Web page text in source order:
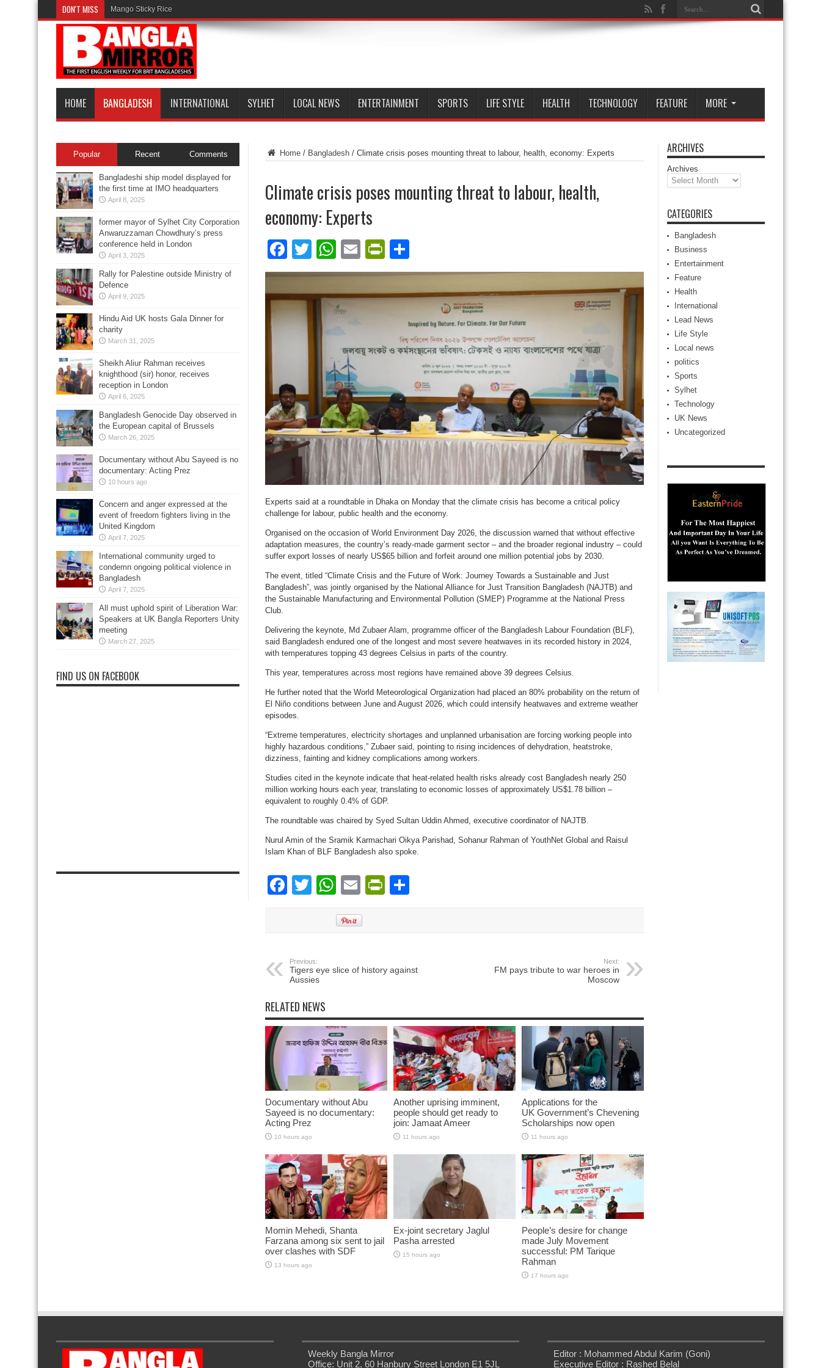
DON'T MISS Mango Sticky Rice
HOME BANGLADESH INTERNATIONAL SYLHET LOCAL NEWS ENTERTAINMENT SPORTS LIFE STYLE HEALTH TECHNOLOGY FEATURE MORE
Home / Bangladesh / Climate crisis poses mounting threat to labour, health, economy: Experts
Climate crisis poses mounting threat to labour, health,
economy: Experts
Facebook
TwitterWhatsApp
EmailPrintFriendly
Experts said at a roundtable in Dhaka on Monday that the climate crisis has become a critical policy
challenge for labour, public health and the economy.
Organised on the occasion of World Environment Day 2026, the discussion warned that without effective
adaptation measures, the country’s ready-made garment sector – and the broader regional industry – could
suffer export losses of nearly US$65 billion and forfeit around one million potential jobs by 2030.
The event, titled “Climate Crisis and the Future of Work: Journey Towards a Sustainable and Just
Bangladesh”, was jointly organised by the National Alliance for Just Transition Bangladesh (NAJTB) and
the Sustainable Manufacturing and Environmental Pollution (SMEP) Programme at the National Press
Club.
Delivering the keynote, Md Zubaer Alam, programme officer of the Bangladesh Labour Foundation (BLF),
said Bangladesh endured one of the longest and most severe heatwaves in its recorded history in 2024,
with temperatures topping 43 degrees Celsius in parts of the country.
This year, temperatures across most regions have remained above 39 degrees Celsius.
He further noted that the World Meteorological Organization had placed an 80% probability on the return of
El Niño conditions between June and August 2026, which could intensify heatwaves and extreme weather
episodes.
“Extreme temperatures, electricity shortages and unplanned urbanisation are forcing working people into
highly hazardous conditions,” Zubaer said, pointing to rising incidences of dehydration, heatstroke,
dizziness, fainting and kidney complications among workers.
Studies cited in the keynote indicate that heat-related health risks already cost Bangladesh nearly 250
million working hours each year, translating to economic losses of approximately US$1.78 billion –
equivalent to roughly 0.4% of GDP.
The roundtable was chaired by Syed Sultan Uddin Ahmed, executive coordinator of NAJTB.
Nurul Amin of the Sramik Karmachari Oikya Parishad, Sohanur Rahman of YouthNet Global and Raisul
Islam Khan of BLF Bangladesh also spoke.
Facebook
TwitterWhatsApp
EmailPrintFriendly
Previous:
Tigers eye slice of history against
Aussies
Next:
FM pays tribute to war heroes in
Moscow
RELATED NEWS
Documentary without Abu
Sayeed is no documentary:
Acting Prez
10 hours ago
Another uprising imminent,
people should get ready to
join: Jamaat Ameer
11 hours ago
Applications for the
UK Government’s Chevening
Scholarships now open
11 hours ago
Momin Mehedi, Shanta
Farzana among six sent to jail
over clashes with SDF
13 hours ago
Ex-joint secretary Jaglul
Pasha arrested
15 hours ago
People’s desire for change
made July Movement
successful: PM Tarique
Rahman
17 hours ago
ARCHIVES
Archives
CATEGORIES
Bangladesh
Business
Entertainment
Feature
Health
International
Lead News
Life Style
Local news
politics
Sports
Sylhet
Technology
UK News
Uncategorized
Popular Recent Comments
Bangladeshi ship model displayed for
the first time at IMO headquarters
April 8, 2025
former mayor of Sylhet City Corporation
Anwaruzzaman Chowdhury’s press
conference held in London
April 3, 2025
Rally for Palestine outside Ministry of
Defence
April 9, 2025
Hindu Aid UK hosts Gala Dinner for
charity
March 31, 2025
Sheikh Aliur Rahman receives
knighthood (sir) honor, receives
reception in London
April 6, 2025
Bangladesh Genocide Day observed in
the European capital of Brussels
March 26, 2025
Documentary without Abu Sayeed is no
documentary: Acting Prez
10 hours ago
Concern and anger expressed at the
event of freedom fighters living in the
United Kingdom
April 7, 2025
International community urged to
condemn ongoing political violence in
Bangladesh
April 7, 2025
All must uphold spirit of Liberation War:
Speakers at UK Bangla Reporters Unity
meeting
March 27, 2025
FIND US ON FACEBOOK
Weekly Bangla Mirror
Office: Unit 2, 60 Hanbury Street London E1 5JL
Editor : Mohammed Abdul Karim (Goni)
Executive Editor : Rashed Belal